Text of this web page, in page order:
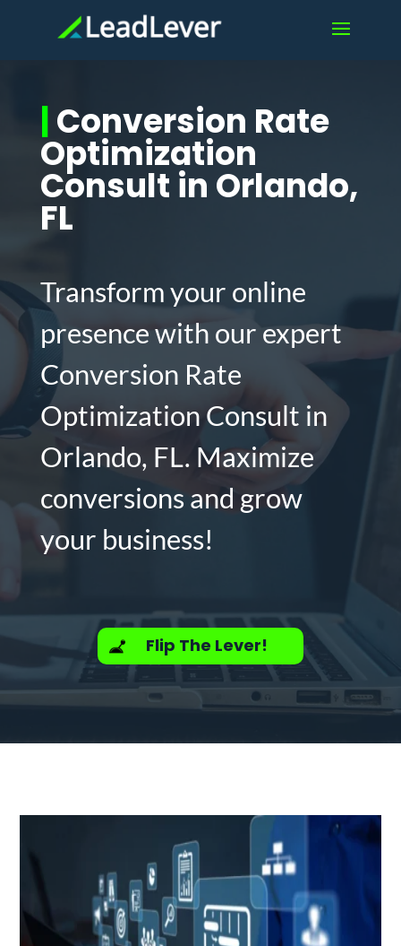
|Conversion Rate
Optimization
Consult in Orlando,
FL
Transform your online
presence with our expert
Conversion Rate
Optimization Consult in
Orlando, FL. Maximize
conversions and grow
your business!
Flip The Lever!